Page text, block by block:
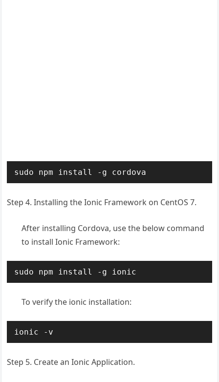
sudo npm install -g cordova
Step 4. Installing the Ionic Framework on CentOS 7.
After installing Cordova, use the below command
to install Ionic Framework:
sudo npm install -g ionic
To verify the ionic installation:
ionic -v
Step 5. Create an Ionic Application.